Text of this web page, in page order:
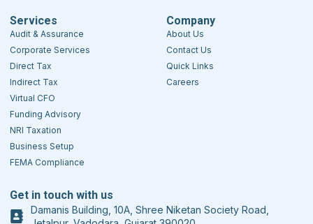
Services
Audit & Assurance
Corporate Services
Direct Tax
Indirect Tax
Virtual CFO
Funding Advisory
NRI Taxation
Business Setup
FEMA Compliance
Company
About Us
Contact Us
Quick Links
Careers
Get in touch with us
Damanis Building, 10A, Shree Niketan Society Road,